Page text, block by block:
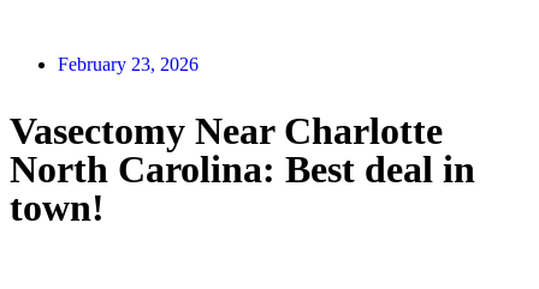
February 23, 2026
Vasectomy Near Charlotte
North Carolina: Best deal in
town!